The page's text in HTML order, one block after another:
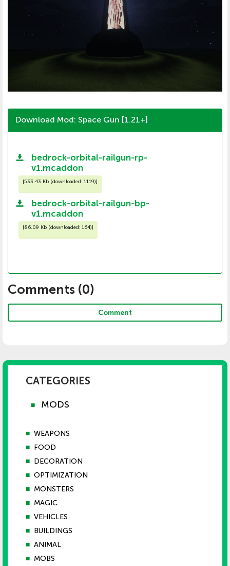
Download Mod: Space Gun [1.21+]
bedrock-orbital-railgun-rp-
v1.mcaddon
[533.43 Kb (downloaded: 1119)]
bedrock-orbital-railgun-bp-
v1.mcaddon
[86.09 Kb (downloaded: 164)]
Comments (0)
Comment
CATEGORIES
■ MODS
■ WEAPONS
■ FOOD
■ DECORATION
■ OPTIMIZATION
■ MONSTERS
■ MAGIC
■ VEHICLES
■ BUILDINGS
■ ANIMAL
■ MOBS